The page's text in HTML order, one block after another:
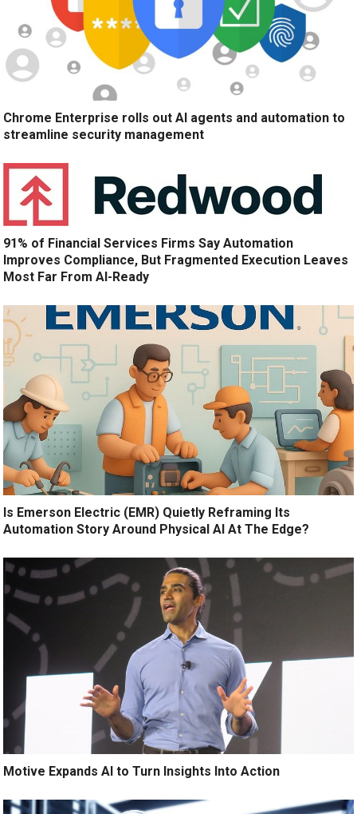
Chrome Enterprise rolls out AI agents and automation to
streamline security management
91% of Financial Services Firms Say Automation
Improves Compliance, But Fragmented Execution Leaves
Most Far From AI-Ready
Is Emerson Electric (EMR) Quietly Reframing Its
Automation Story Around Physical AI At The Edge?
Motive Expands AI to Turn Insights Into Action